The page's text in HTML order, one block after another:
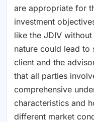
are appropriate for
investment
like the JDIV
nature could lead to
client and the
that all parties
comprehensive
characteristics and
different market